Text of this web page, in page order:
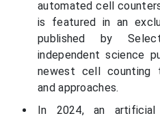
automated cell
is featured in an
published by
independent science
newest cell counting
and approaches.
In 2024, an artificial